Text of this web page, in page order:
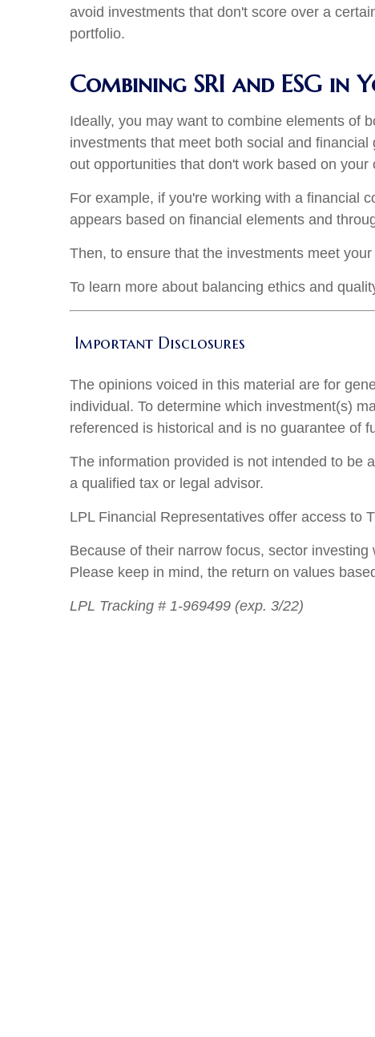
avoid investments that don't score over a
portfolio.
Combining SRI and ESG in
Ideally, you may want to combine elements of
investments that meet both social and
out opportunities that don't work based on your
For example, if you're working with a financial
appears based on financial elements and
Then, to ensure that the investments meet
To learn more about balancing ethics and
Important Disclosures
The opinions voiced in this material are for
individual. To determine which investment(s)
referenced is historical and is no guarantee of
The information provided is not intended to be
a qualified tax or legal advisor.
LPL Financial Representatives offer access to
Because of their narrow focus, sector
Please keep in mind, the return on values
LPL Tracking # 1-969499 (exp. 3/22)